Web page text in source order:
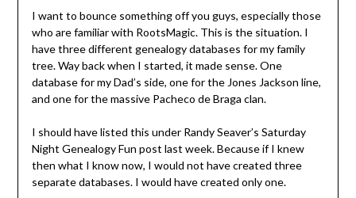
I want to bounce something off you guys, especially those
who are familiar with RootsMagic. This is the situation. I
have three different genealogy databases for my family
tree. Way back when I started, it made sense. One
database for my Dad’s side, one for the Jones Jackson line,
and one for the massive Pacheco de Braga clan.
I should have listed this under Randy Seaver’s Saturday
Night Genealogy Fun post last week. Because if I knew
then what I know now, I would not have created three
separate databases. I would have created only one.